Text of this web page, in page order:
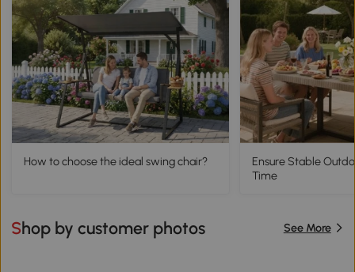
How to choose the ideal swing chair?
Ensure Stable
Time
Shop by customer photos See More